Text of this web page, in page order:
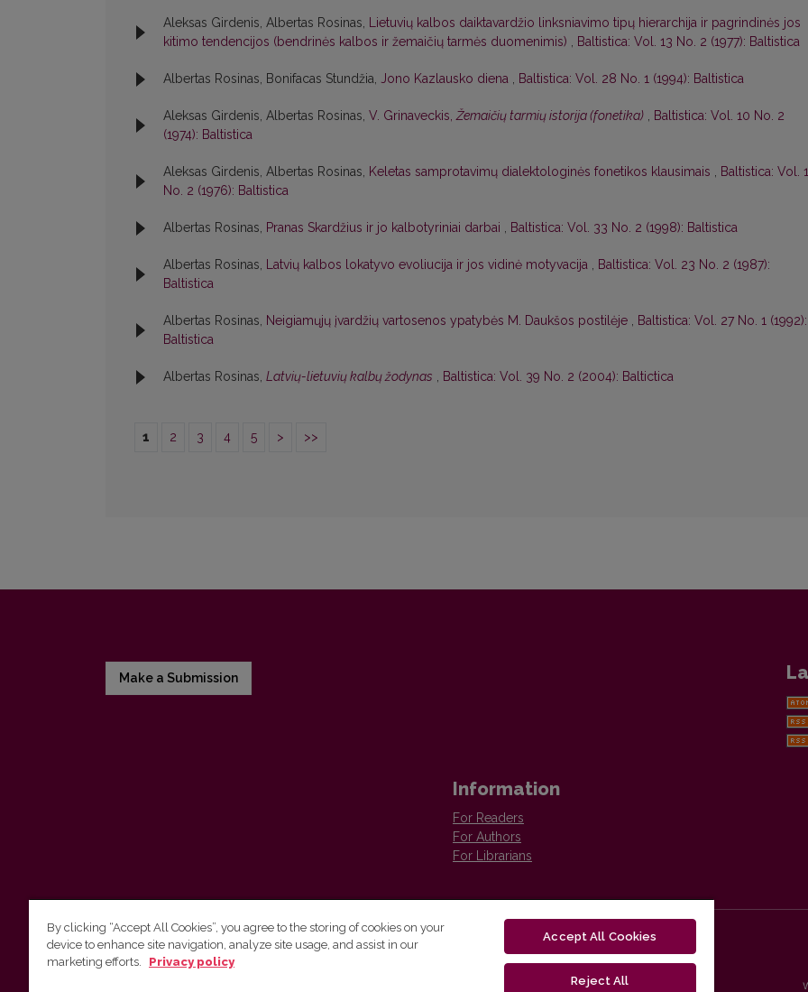
Aleksas Girdenis, Albertas Rosinas, Lietuvių kalbos daiktavardžio linksniavimo tipų hierarchija ir pagrindinės jos
kitimo tendencijos (bendrinės kalbos ir žemaičių tarmės duomenimis) , Baltistica: Vol. 13 No. 2 (1977): Baltistica
Albertas Rosinas, Bonifacas Stundžia, Jono Kazlausko diena , Baltistica: Vol. 28 No. 1 (1994): Baltistica
Aleksas Girdenis, Albertas Rosinas, V. Grinaveckis,Žemaičių tarmių istorija (fonetika) , Baltistica: Vol. 10 No. 2
(1974): Baltistica
Aleksas Girdenis, Albertas Rosinas, Keletas samprotavimų dialektologinės fonetikos klausimais , Baltistica: Vol.
No. 2 (1976): Baltistica
Albertas Rosinas, Pranas Skardžius ir jo kalbotyriniai darbai , Baltistica: Vol. 33 No. 2 (1998): Baltistica
Albertas Rosinas, Latvių kalbos lokatyvo evoliucija ir jos vidinė motyvacija , Baltistica: Vol. 23 No. 2 (1987):
Baltistica
Albertas Rosinas, Neigiamųjų įvardžių vartosenos ypatybės M. Daukšos postilėje , Baltistica: Vol. 27 No. 1 (1992):
Baltistica
Albertas Rosinas, Latvių-lietuvių kalbų žodynas , Baltistica: Vol. 39 No. 2 (2004): Baltictica
1 2 3 4 5 > >>
Make a Submission
Information
For Readers
For Authors
For Librarians
Vilnius University Press
By clicking “Accept All Cookies”, you agree to the storing of cookies on your
device to enhance site navigation, analyze site usage, and assist in our
marketing efforts.
Privacy policy
Accept All Cookies
Reject All